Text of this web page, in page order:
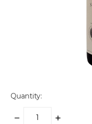
Quantity:
DECREASE
INCREASE